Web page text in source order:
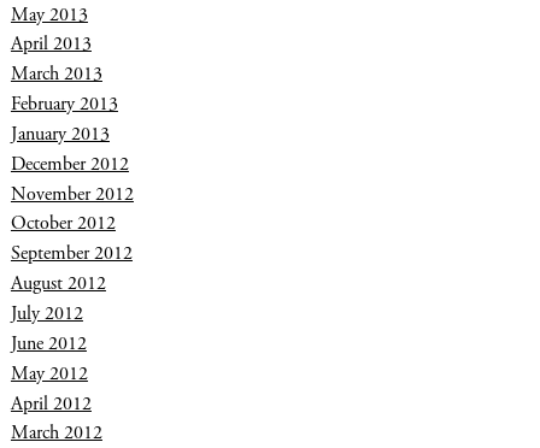
May 2013
April 2013
March 2013
February 2013
January 2013
December 2012
November 2012
October 2012
September 2012
August 2012
July 2012
June 2012
May 2012
April 2012
March 2012